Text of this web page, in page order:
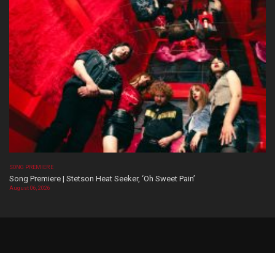
SONG PREMIERE
Song Premiere | Stetson Heat Seeker, ‘Oh Sweet Pain’
August 06, 2026